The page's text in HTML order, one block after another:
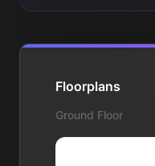
Floorplans
Ground Floor